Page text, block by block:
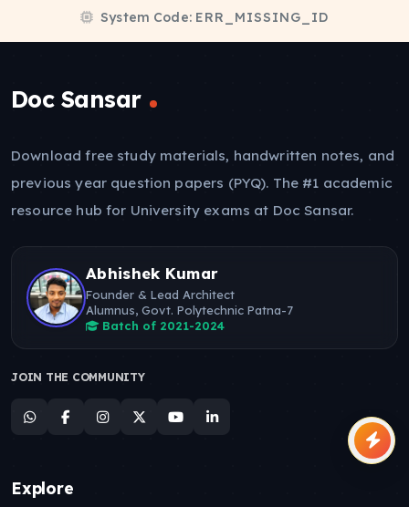
System Code: ERR_MISSING_ID
Doc Sansar
Download free study materials, handwritten notes, and
previous year question papers (PYQ). The #1 academic
resource hub for University exams at Doc Sansar.
Abhishek Kumar
Founder & Lead Architect
Alumnus, Govt. Polytechnic Patna-7
Batch of 2021-2024
JOIN THE COMMUNITY
Explore